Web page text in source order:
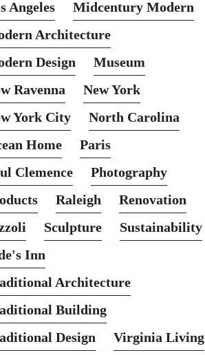
Angeles
Midcentury Modern
Architecture
Design
Museum
Ravenna
New York
York City
North Carolina
Home
Paris
Clemence
Photography
Raleigh
Renovation
Sculpture
Sustainability
Inn
Architecture
Building
Design
Virginia Living